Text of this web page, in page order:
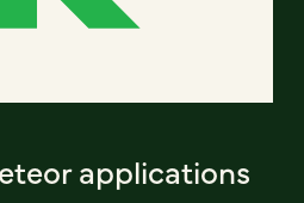
applications